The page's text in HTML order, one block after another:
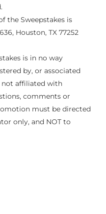
the Sweepstakes is
Houston, TX 77252
is in no way
by, or associated
not affiliated with
comments or
must be directed
only, and NOT to